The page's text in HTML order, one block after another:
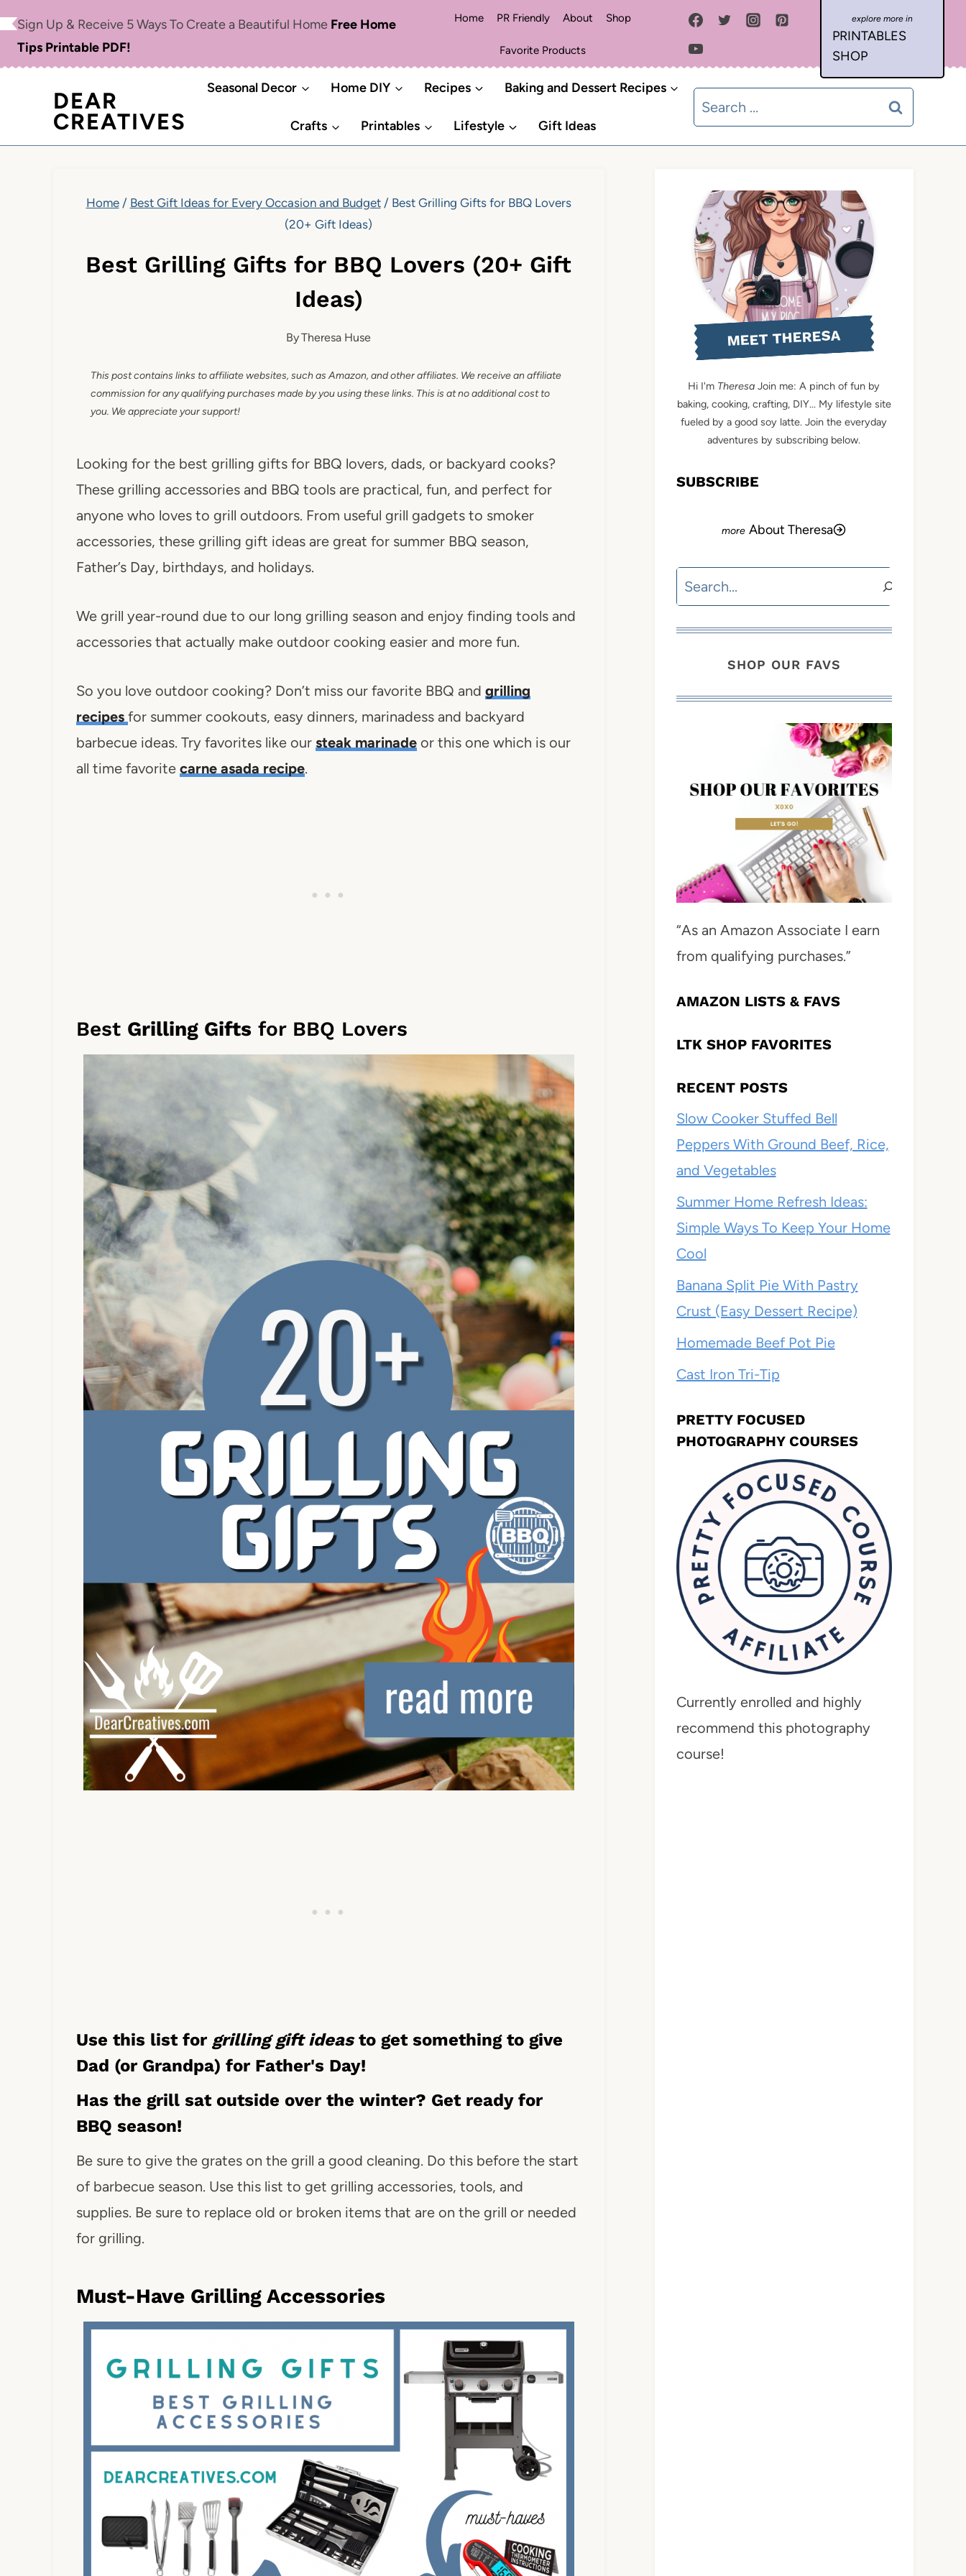
content
Sign Up & Receive 5 Ways To Create a Beautiful Home Free Home
Tips Printable PDF!
Home PR Friendly About Shop
Favorite Products
PRINTABLES
SHOP
DEAR
CREATIVES
Seasonal Decor Home DIY Recipes Baking and Dessert Recipes
Crafts Printables Lifestyle Gift Ideas
Search
for:
Home / Best Gift Ideas for Every Occasion and Budget / Best Grilling Gifts for BBQ Lovers
(20+ Gift Ideas)
Best Grilling Gifts for BBQ Lovers (20+ Gift
Ideas)
ByTheresa Huse
This post contains links to affiliate websites, such as Amazon, and other affiliates. We receive an affiliate
commission for any qualifying purchases made by you using these links. This is at no additional cost to
you. We appreciate your support!
Looking for the best grilling gifts for BBQ lovers, dads, or backyard cooks?
These grilling accessories and BBQ tools are practical, fun, and perfect for
anyone who loves to grill outdoors. From useful grill gadgets to smoker
accessories, these grilling gift ideas are great for summer BBQ season,
Father’s Day, birthdays, and holidays.
We grill year-round due to our long grilling season and enjoy finding tools and
accessories that actually make outdoor cooking easier and more fun.
So you love outdoor cooking? Don’t miss our favorite BBQ and grilling
recipes for summer cookouts, easy dinners, marinadess and backyard
barbecue ideas. Try favorites like our steak marinadeor this one which is our
all time favorite carne asada recipe.
Best Grilling Giftsfor BBQ Lovers
Use this list for grilling gift ideasto get something to give
Dad (or Grandpa) for Father's Day!
Has the grill sat outside over the winter? Get ready for
BBQ season!
Be sure to give the grates on the grill a good cleaning. Do this before the start
of barbecue season. Use this list to get grilling accessories, tools, and
supplies. Be sure to replace old or broken items that are on the grill or needed
for grilling.
Must-Have Grilling Accessories
MEET THERESA
Hi I'm Theresa Join me: A pinch of fun by
baking, cooking, crafting, DIY... My lifestyle site
fueled by a good soy latte. Join the everyday
adventures by subscribing below.
SUBSCRIBE
About Theresa
Search
SHOP OUR FAVS
“As an Amazon Associate I earn
from qualifying purchases.”
AMAZON LISTS & FAVS
LTK SHOP FAVORITES
RECENT POSTS
Slow Cooker Stuffed Bell
Peppers With Ground Beef, Rice,
and Vegetables
Summer Home Refresh Ideas:
Simple Ways To Keep Your Home
Cool
Banana Split Pie With Pastry
Crust (Easy Dessert Recipe)
Homemade Beef Pot Pie
Cast Iron Tri-Tip
PRETTY FOCUSED
PHOTOGRAPHY COURSES
Currently enrolled and highly
recommend this photography
course!